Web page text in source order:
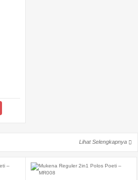
Lihat Selengkapnya